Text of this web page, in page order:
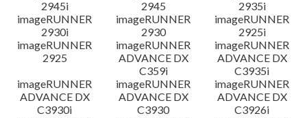
2945i
2945
2935i
imageRUNNER
2930i
imageRUNNER
2930
imageRUNNER
2925i
imageRUNNER
2925
imageRUNNER
ADVANCE DX
C359i
imageRUNNER
ADVANCE DX
C3935i
imageRUNNER
ADVANCE DX
C3930i
imageRUNNER
ADVANCE DX
C3930
imageRUNNER
ADVANCE DX
C3926i